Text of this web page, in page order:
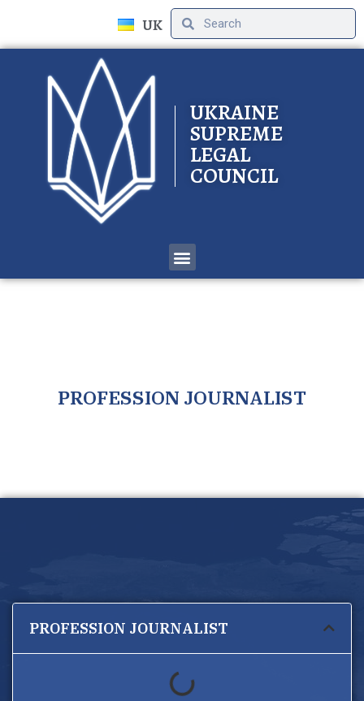
UK
UKRAINE
SUPREME
LEGAL
COUNCIL
PROFESSION JOURNALIST
PROFESSION JOURNALIST